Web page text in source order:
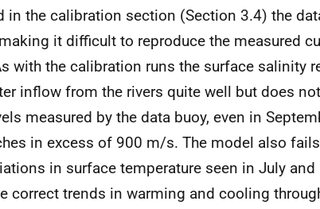
in the calibration section (Section 3.4) the
it difficult to reproduce the measured
with the calibration runs the surface salinity
inflow from the rivers quite well but does
measured by the data buoy, even in
in excess of 900 m/s. The model also
in surface temperature seen in July
correct trends in warming and cooling